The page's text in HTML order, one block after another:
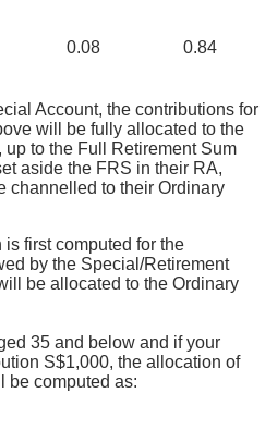
0.08 0.84
Account, the contributions for
will be fully allocated to the
up to the Full Retirement Sum
aside the FRS in their RA,
channelled to their Ordinary
first computed for the
by the Special/Retirement
be allocated to the Ordinary
35 and below and if your
S$1,000, the allocation of
be computed as: